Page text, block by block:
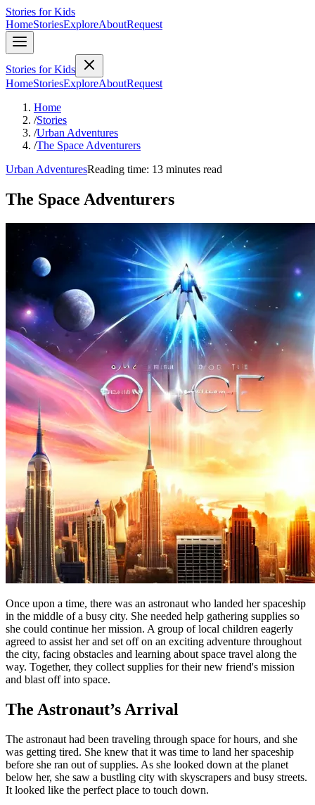
Stories for Kids
HomeStoriesExploreAboutRequest
Stories for Kids
HomeStoriesExploreAboutRequest
Home
/Stories
/Urban Adventures
/The Space Adventurers
Urban AdventuresReading time: 13 minutes read
The Space Adventurers
Once upon a time, there was an astronaut who landed her spaceship
in the middle of a busy city. She needed help gathering supplies so
she could continue her mission. A group of local children eagerly
agreed to assist her and set off on an exciting adventure throughout
the city, facing obstacles and learning about space travel along the
way. Together, they collect supplies for their new friend's mission
and blast off into space.
The Astronaut’s Arrival
The astronaut had been traveling through space for hours, and she
was getting tired. She knew that it was time to land her spaceship
before she ran out of supplies. As she looked down at the planet
below her, she saw a bustling city with skyscrapers and busy streets.
It looked like the perfect place to touch down.